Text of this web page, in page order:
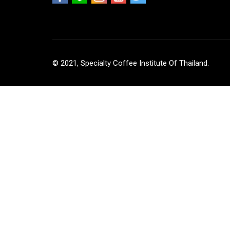
© 2021, Specialty Coffee Institute Of Thailand.